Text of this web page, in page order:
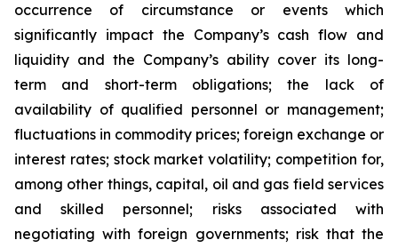
occurrence of circumstance or events which
significantly impact the Company’s cash flow and
liquidity and the Company’s ability cover its long-
term and short-term obligations; the lack of
availability of qualified personnel or management;
fluctuations in commodity prices; foreign exchange or
interest rates; stock market volatility; competition for,
among other things, capital, oil and gas field services
and skilled personnel; risks associated with
negotiating with foreign governments; risk that the